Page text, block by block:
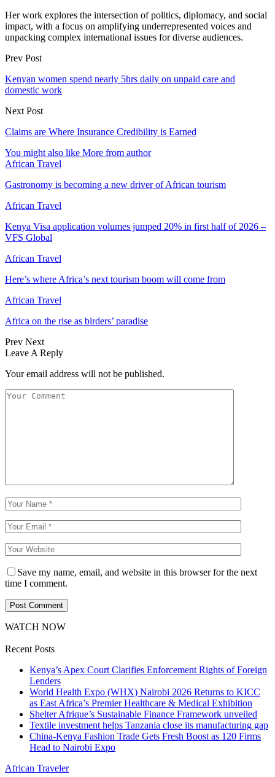
Her work explores the intersection of politics, diplomacy, and social
impact, with a focus on amplifying underrepresented voices and
unpacking complex international issues for diverse audiences.
Prev Post
Kenyan women spend nearly 5hrs daily on unpaid care and
domestic work
Next Post
Claims are Where Insurance Credibility is Earned
You might also like More from author
African Travel
Gastronomy is becoming a new driver of African tourism
African Travel
Kenya Visa application volumes jumped 20% in first half of 2026 –
VFS Global
African Travel
Here’s where Africa’s next tourism boom will come from
African Travel
Africa on the rise as birders’ paradise
Prev Next
Leave A Reply
Your email address will not be published.
Save my name, email, and website in this browser for the next
time I comment.
WATCH NOW
Recent Posts
Kenya’s Apex Court Clarifies Enforcement Rights of Foreign
Lenders
World Health Expo (WHX) Nairobi 2026 Returns to KICC
as East Africa’s Premier Healthcare & Medical Exhibition
Shelter Afrique’s Sustainable Finance Framework unveiled
Textile investment helps Tanzania close its manufacturing gap
China-Kenya Fashion Trade Gets Fresh Boost as 120 Firms
Head to Nairobi Expo
African Traveler